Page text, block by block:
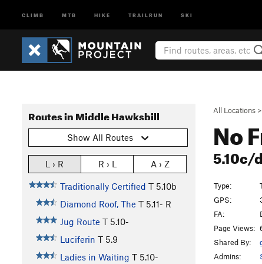
CLIMB MTB HIKE TRAILRUN SKI
All Locations >
No
5.10c/d
Routes in Middle Hawksbill
Show All Routes
L › R R › L A › Z
Traditionally Certified T 5.10b
Diamond Roof, The T 5.11- R
Jug Route T 5.10-
Luciferin T 5.9
Ladies in Waiting T 5.10-
Type:
GPS:
FA:
Page Views:
Shared By:
Admins: